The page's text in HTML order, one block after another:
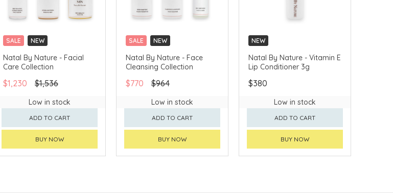
SALE NEW
Natal By Nature - Facial
Care Collection
$1,230 $1,536
Low in stock
ADD TO CART
BUY NOW
SALE NEW
Natal By Nature - Face
Cleansing Collection
$770 $964
Low in stock
ADD TO CART
BUY NOW
NEW
Natal By Nature - Vitamin E
Lip Conditioner 3g
$380
Low in stock
ADD TO CART
BUY NOW